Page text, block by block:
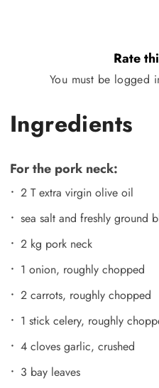
Rate
You must be logged
Ingredients
For the pork neck:
2 T extra virgin olive oil
sea salt and freshly ground
2 kg pork neck
1 onion, roughly chopped
2 carrots, roughly chopped
1 stick celery, roughly
4 cloves garlic, crushed
3 bay leaves